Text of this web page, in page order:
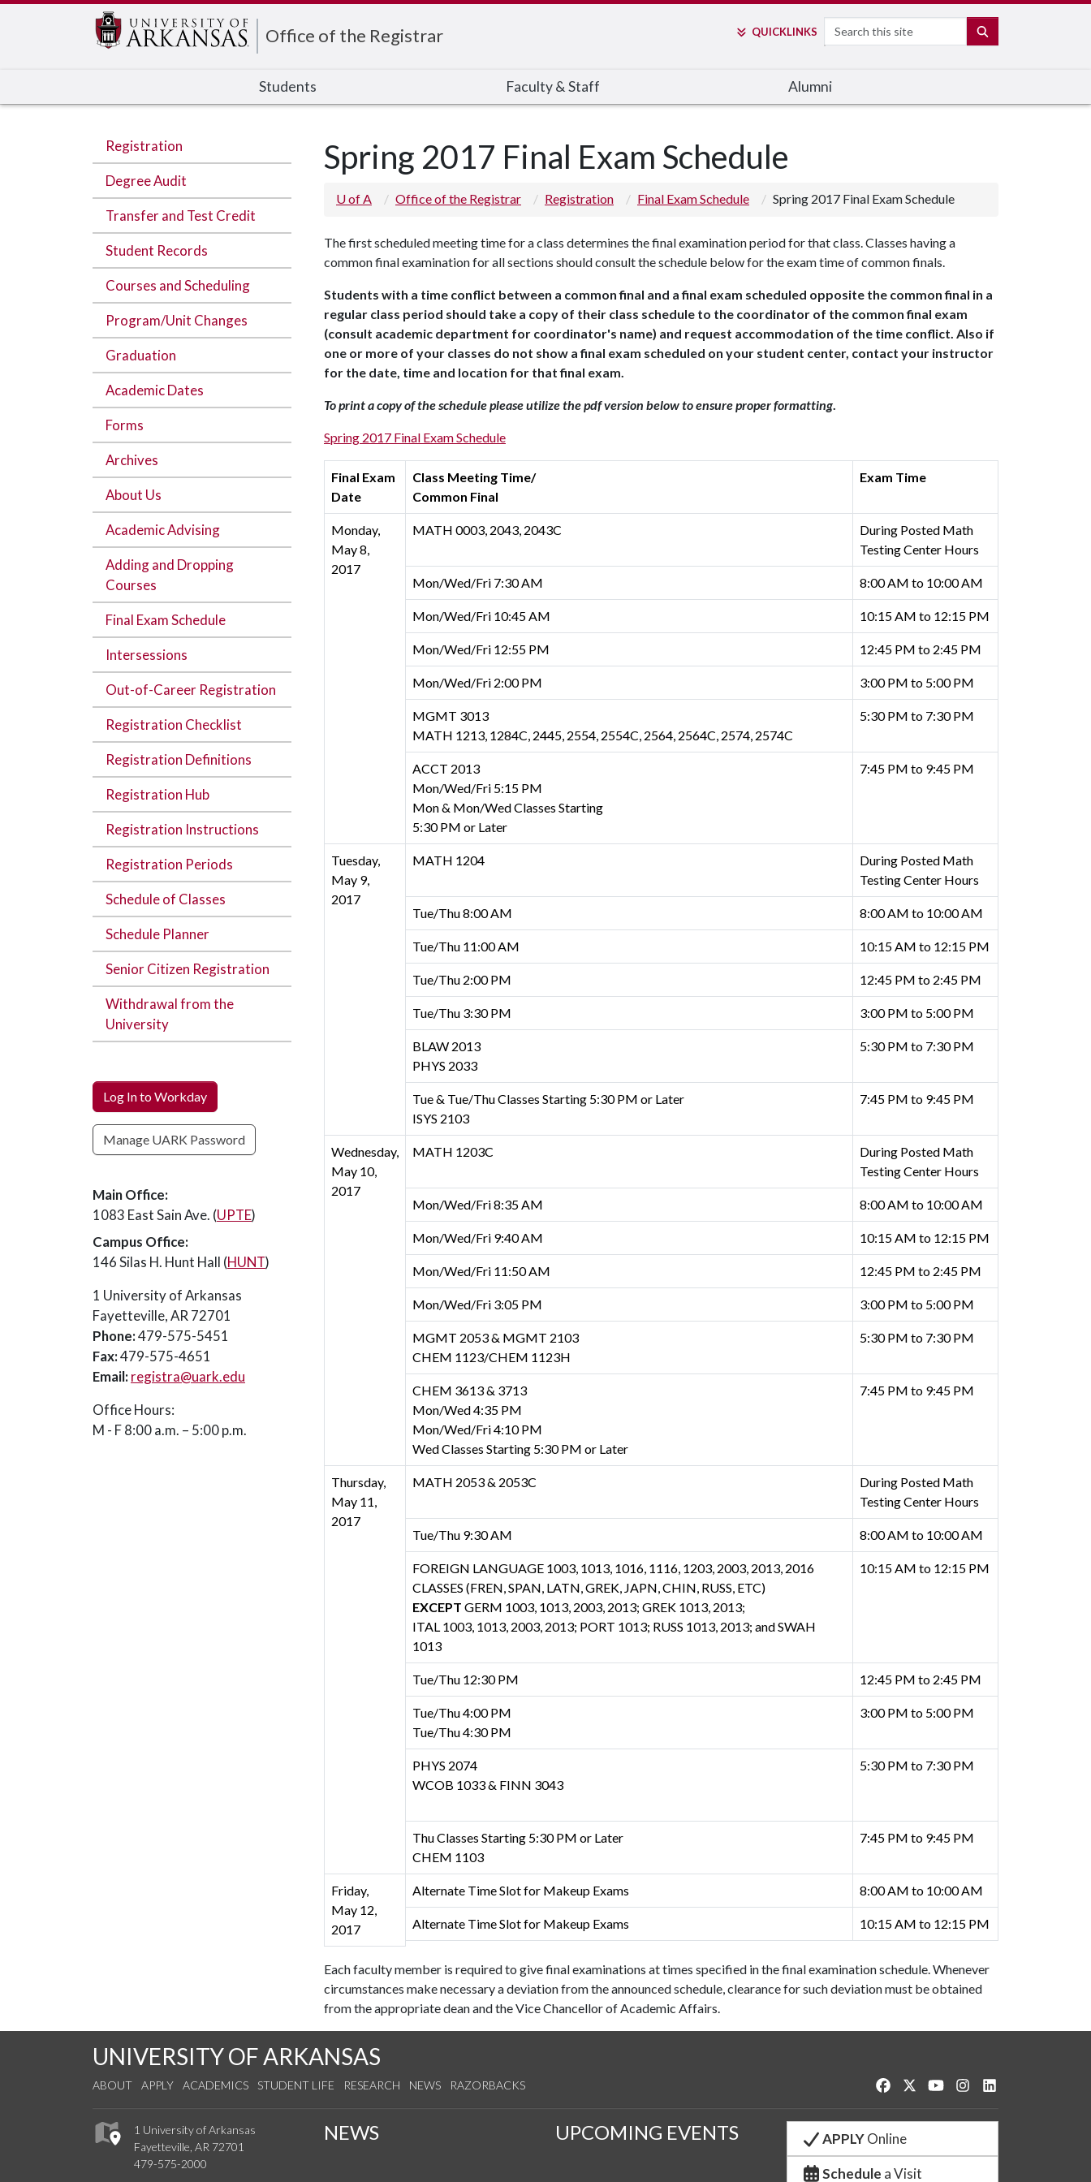
Office of the Registrar QUICKLINKS Search
Students Faculty & Staff Alumni
Registration
Degree Audit
Transfer and Test Credit
Student Records
Courses and Scheduling
Program/Unit Changes
Graduation
Academic Dates
Forms
Archives
About Us
Academic Advising
Adding and Dropping
Courses
Final Exam Schedule
Intersessions
Out-of-Career Registration
Registration Checklist
Registration Definitions
Registration Hub
Registration Instructions
Registration Periods
Schedule of Classes
Schedule Planner
Senior Citizen Registration
Withdrawal from the
University
Log In to Workday
Manage UARK Password
Main Office:
1083 East Sain Ave. (UPTE)
Campus Office:
146 Silas H. Hunt Hall (HUNT)
1 University of Arkansas
Fayetteville, AR 72701
Phone:479-575-5451
Fax:479-575-4651
Email: registra@uark.edu
Office Hours:
M - F 8:00 a.m. – 5:00 p.m.
Spring 2017 Final Exam Schedule
U of A Office of the Registrar Registration Final Exam Schedule Spring 2017 Final Exam Schedule
The first scheduled meeting time for a class determines the final examination period for that class. Classes having a
common final examination for all sections should consult the schedule below for the exam time of common finals.
Students with a time conflict between a common final and a final exam scheduled opposite the common final in a
regular class period should take a copy of their class schedule to the coordinator of the common final exam
(consult academic department for coordinator's name) and request accommodation of the time conflict. Also if
one or more of your classes do not show a final exam scheduled on your student center, contact your instructor
for the date, time and location for that final exam.
To print a copy of the schedule please utilize the pdf version below to ensure proper formatting.
Spring 2017 Final Exam Schedule
Final Exam
Date
Class Meeting Time/
Common Final
Exam Time
Monday,
May 8,
2017
MATH 0003, 2043, 2043C
During Posted Math
Testing Center Hours
Mon/Wed/Fri 7:30 AM 8:00 AM to 10:00 AM
Mon/Wed/Fri 10:45 AM 10:15 AM to 12:15 PM
Mon/Wed/Fri 12:55 PM 12:45 PM to 2:45 PM
Mon/Wed/Fri 2:00 PM 3:00 PM to 5:00 PM
MGMT 3013
MATH 1213, 1284C, 2445, 2554, 2554C, 2564, 2564C, 2574, 2574C
5:30 PM to 7:30 PM
ACCT 2013
Mon/Wed/Fri 5:15 PM
Mon & Mon/Wed Classes Starting
5:30 PM or Later
7:45 PM to 9:45 PM
Tuesday,
May 9,
2017
MATH 1204
During Posted Math
Testing Center Hours
Tue/Thu 8:00 AM 8:00 AM to 10:00 AM
Tue/Thu 11:00 AM 10:15 AM to 12:15 PM
Tue/Thu 2:00 PM 12:45 PM to 2:45 PM
Tue/Thu 3:30 PM 3:00 PM to 5:00 PM
BLAW 2013
PHYS 2033
5:30 PM to 7:30 PM
Tue & Tue/Thu Classes Starting 5:30 PM or Later
ISYS 2103
7:45 PM to 9:45 PM
Wednesday,
May 10,
2017
MATH 1203C
During Posted Math
Testing Center Hours
Mon/Wed/Fri 8:35 AM 8:00 AM to 10:00 AM
Mon/Wed/Fri 9:40 AM 10:15 AM to 12:15 PM
Mon/Wed/Fri 11:50 AM 12:45 PM to 2:45 PM
Mon/Wed/Fri 3:05 PM 3:00 PM to 5:00 PM
MGMT 2053 & MGMT 2103
CHEM 1123/CHEM 1123H
5:30 PM to 7:30 PM
CHEM 3613 & 3713
Mon/Wed 4:35 PM
Mon/Wed/Fri 4:10 PM
Wed Classes Starting 5:30 PM or Later
7:45 PM to 9:45 PM
Thursday,
May 11,
2017
MATH 2053 & 2053C
During Posted Math
Testing Center Hours
Tue/Thu 9:30 AM 8:00 AM to 10:00 AM
FOREIGN LANGUAGE 1003, 1013, 1016, 1116, 1203, 2003, 2013, 2016
CLASSES (FREN, SPAN, LATN, GREK, JAPN, CHIN, RUSS, ETC)
EXCEPT GERM 1003, 1013, 2003, 2013; GREK 1013, 2013;
ITAL 1003, 1013, 2003, 2013; PORT 1013; RUSS 1013, 2013; and SWAH
1013
10:15 AM to 12:15 PM
Tue/Thu 12:30 PM 12:45 PM to 2:45 PM
Tue/Thu 4:00 PM
Tue/Thu 4:30 PM
3:00 PM to 5:00 PM
PHYS 2074
WCOB 1033 & FINN 3043
5:30 PM to 7:30 PM
Thu Classes Starting 5:30 PM or Later
CHEM 1103
7:45 PM to 9:45 PM
Friday,
May 12,
2017
Alternate Time Slot for Makeup Exams 8:00 AM to 10:00 AM
Alternate Time Slot for Makeup Exams 10:15 AM to 12:15 PM
Each faculty member is required to give final examinations at times specified in the final examination schedule. Whenever
circumstances make necessary a deviation from the announced schedule, clearance for such deviation must be obtained
from the appropriate dean and the Vice Chancellor of Academic Affairs.
UNIVERSITY OF ARKANSAS
ABOUT APPLY ACADEMICS STUDENT LIFE RESEARCH NEWS RAZORBACKS Like us on Facebook
Follow us on Twitter
Watch us on YouTube
See us on Instagram
1 University of Arkansas
Fayetteville, AR 72701
479-575-2000
NEWS UPCOMING EVENTS APPLYOnline
Schedule a Visit
Edit webpage